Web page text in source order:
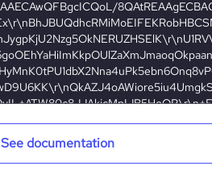
See documentation